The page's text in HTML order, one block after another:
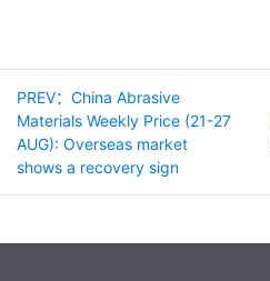
PREV：China Abrasive
Materials Weekly Price (21-27
AUG): Overseas market
shows a recovery sign